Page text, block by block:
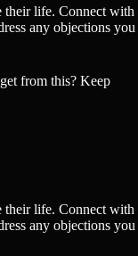
their life. Connect with
any objections you
from this? Keep
their life. Connect with
any objections you